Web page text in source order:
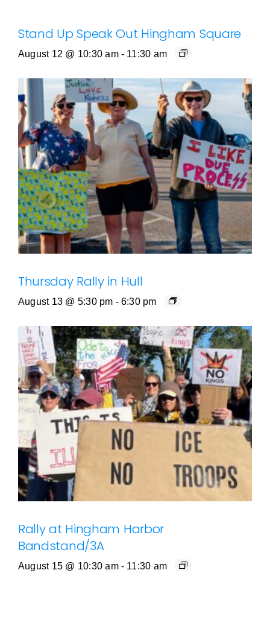
Stand Up Speak Out Hingham Square
August 12 @ 10:30 am - 11:30 am
Thursday Rally in Hull
August 13 @ 5:30 pm - 6:30 pm
Rally at Hingham Harbor
Bandstand/3A
August 15 @ 10:30 am - 11:30 am